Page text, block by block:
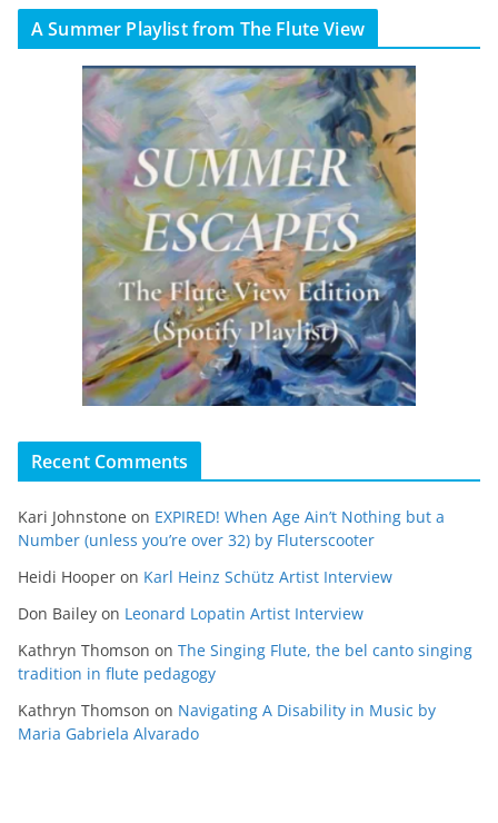
A Summer Playlist from The Flute View
Recent Comments
Kari Johnstone on EXPIRED! When Age Ain’t Nothing but a
Number (unless you’re over 32) by Fluterscooter
Heidi Hooper on Karl Heinz Schütz Artist Interview
Don Bailey on Leonard Lopatin Artist Interview
Kathryn Thomson on The Singing Flute, the bel canto singing
tradition in flute pedagogy
Kathryn Thomson on Navigating A Disability in Music by
Maria Gabriela Alvarado